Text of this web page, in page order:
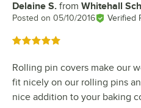
Review by
Delaine S. from Whitehall
Posted on 05/10/2016 Verified
Rated 5 out of 5 stars
Rolling pin covers make our
fit nicely on our rolling pins
nice addition to your baking